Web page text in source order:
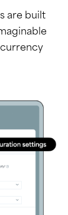
are built